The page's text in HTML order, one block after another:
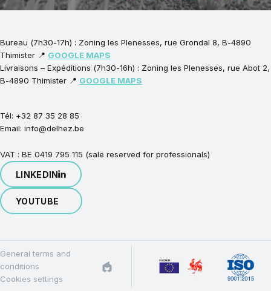
Bureau (7h30-17h) : Zoning les Plenesses, rue Grondal 8, B-4890
Thimister 📍 GOOGLE MAPS
Livraisons – Expéditions (7h30-16h) : Zoning les Plenesses, rue Abot 2,
B-4890 Thimister 📍 GOOGLE MAPS
Tél: +32 87 35 28 85
Email: info@delhez.be
VAT : BE 0419 795 115 (sale reserved for professionals)
LINKEDIN
YOUTUBE
General terms and
conditions
Cookies settings